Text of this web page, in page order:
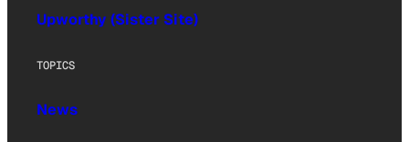
Upworthy (Sister Site)
TOPICS
News